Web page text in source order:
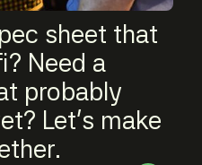
sheet that
Need a
probably
Let's make